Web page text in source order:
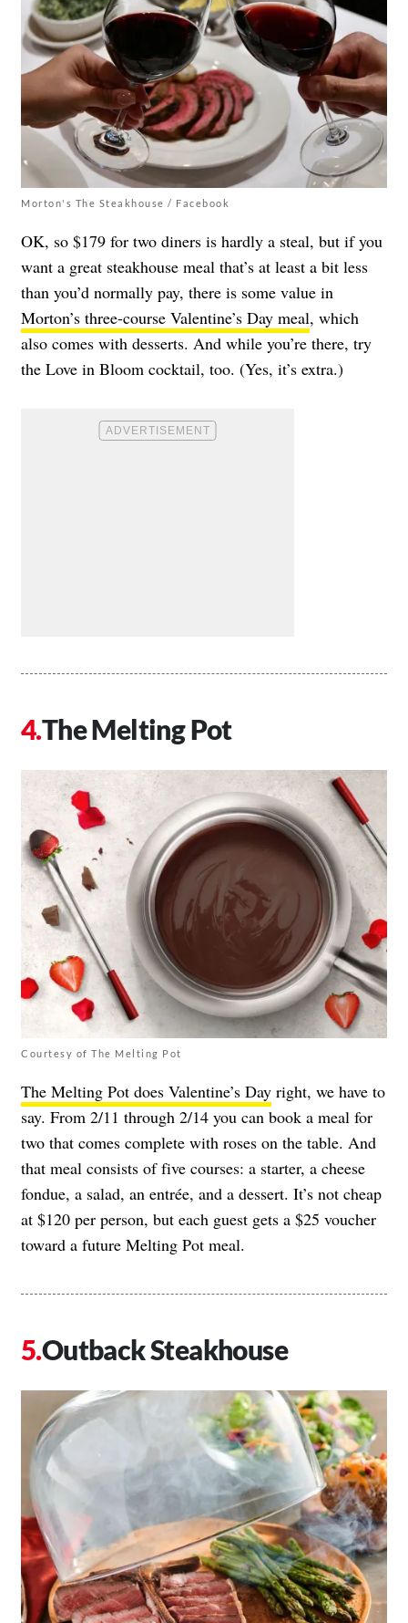
Morton's The Steakhouse / Facebook
OK, so $179 for two diners is hardly a steal, but if you
want a great steakhouse meal that’s at least a bit less
than you’d normally pay, there is some value in
Morton’s three-course Valentine’s Day meal, which
also comes with desserts. And while you’re there, try
the Love in Bloom cocktail, too. (Yes, it’s extra.)
The Melting Pot
Courtesy of The Melting Pot
The Melting Pot does Valentine’s Day right, we have to
say. From 2/11 through 2/14 you can book a meal for
two that comes complete with roses on the table. And
that meal consists of five courses: a starter, a cheese
fondue, a salad, an entrée, and a dessert. It’s not cheap
at $120 per person, but each guest gets a $25 voucher
toward a future Melting Pot meal.
Outback Steakhouse